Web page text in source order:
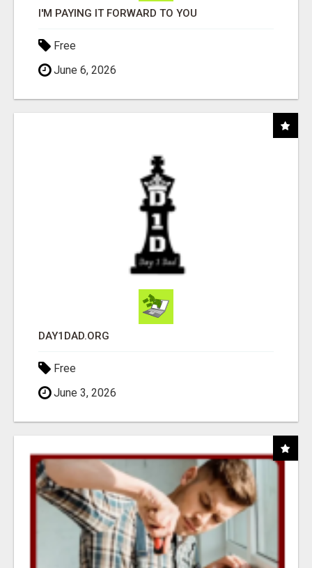
I'M PAYING IT FORWARD TO YOU
Free
June 6, 2026
DAY1DAD.ORG
Free
June 3, 2026